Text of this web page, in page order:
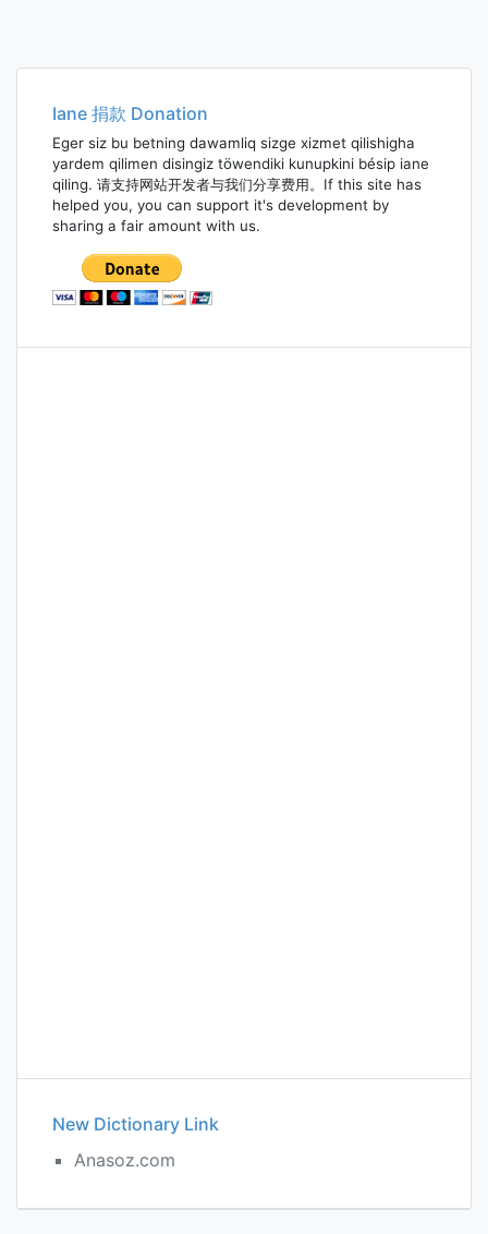
Iane 捐款 Donation
Eger siz bu betning dawamliq sizge xizmet qilishigha
yardem qilimen disingiz töwendiki kunupkini bésip iane
qiling. 请支持网站开发者与我们分享费用。If this site has
helped you, you can support it's development by
sharing a fair amount with us.
New Dictionary Link
Anasoz.com